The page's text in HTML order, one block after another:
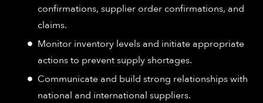
confirmations, supplier order confirmations, and
claims.
Monitor inventory levels and initiate appropriate
actions to prevent supply shortages.
Communicate and build strong relationships with
national and international suppliers.